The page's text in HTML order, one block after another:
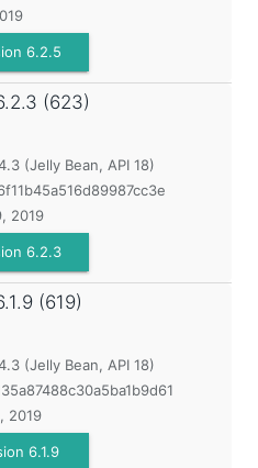
6.2.5
(623)
(Jelly Bean, API 18)
2019
6.2.3
(619)
(Jelly Bean, API 18)
2019
6.1.9